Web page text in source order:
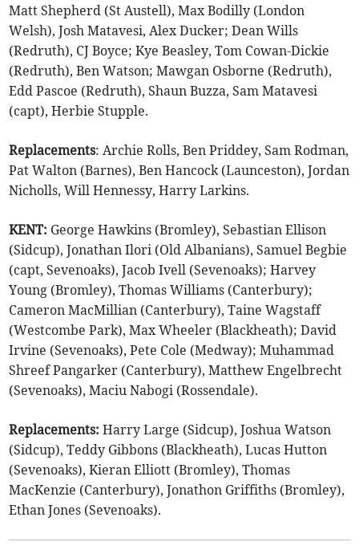
Matt Shepherd (St Austell), Max Bodilly (London
Welsh), Josh Matavesi, Alex Ducker; Dean Wills
(Redruth), CJ Boyce; Kye Beasley, Tom Cowan-Dickie
(Redruth), Ben Watson; Mawgan Osborne (Redruth),
Edd Pascoe (Redruth), Shaun Buzza, Sam Matavesi
(capt), Herbie Stupple.
Replacements: Archie Rolls, Ben Priddey, Sam Rodman,
Pat Walton (Barnes), Ben Hancock (Launceston), Jordan
Nicholls, Will Hennessy, Harry Larkins.
KENT: George Hawkins (Bromley), Sebastian Ellison
(Sidcup), Jonathan Ilori (Old Albanians), Samuel Begbie
(capt, Sevenoaks), Jacob Ivell (Sevenoaks); Harvey
Young (Bromley), Thomas Williams (Canterbury);
Cameron MacMillian (Canterbury), Taine Wagstaff
(Westcombe Park), Max Wheeler (Blackheath); David
Irvine (Sevenoaks), Pete Cole (Medway); Muhammad
Shreef Pangarker (Canterbury), Matthew Engelbrecht
(Sevenoaks), Maciu Nabogi (Rossendale).
Replacements: Harry Large (Sidcup), Joshua Watson
(Sidcup), Teddy Gibbons (Blackheath), Lucas Hutton
(Sevenoaks), Kieran Elliott (Bromley), Thomas
MacKenzie (Canterbury), Jonathon Griffiths (Bromley),
Ethan Jones (Sevenoaks).